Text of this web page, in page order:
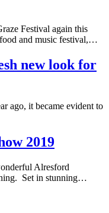
Festival again this
food and music festival,…
new look for
ago, it became evident to
2019
Alresford
Set in stunning…